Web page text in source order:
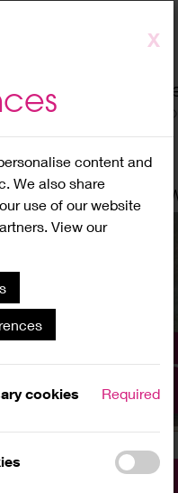
X
content and
We also share
use of our website
View our
cookies Required
About